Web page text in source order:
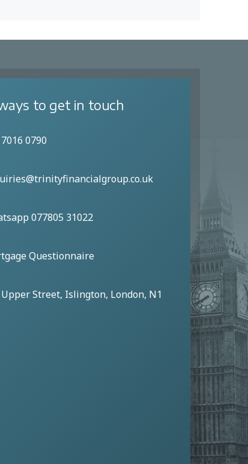
to get in touch
0790
077805 31022
Questionnaire
Upper Street, Islington, London, N1